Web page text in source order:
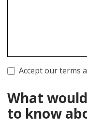
Accept our terms
What
to know